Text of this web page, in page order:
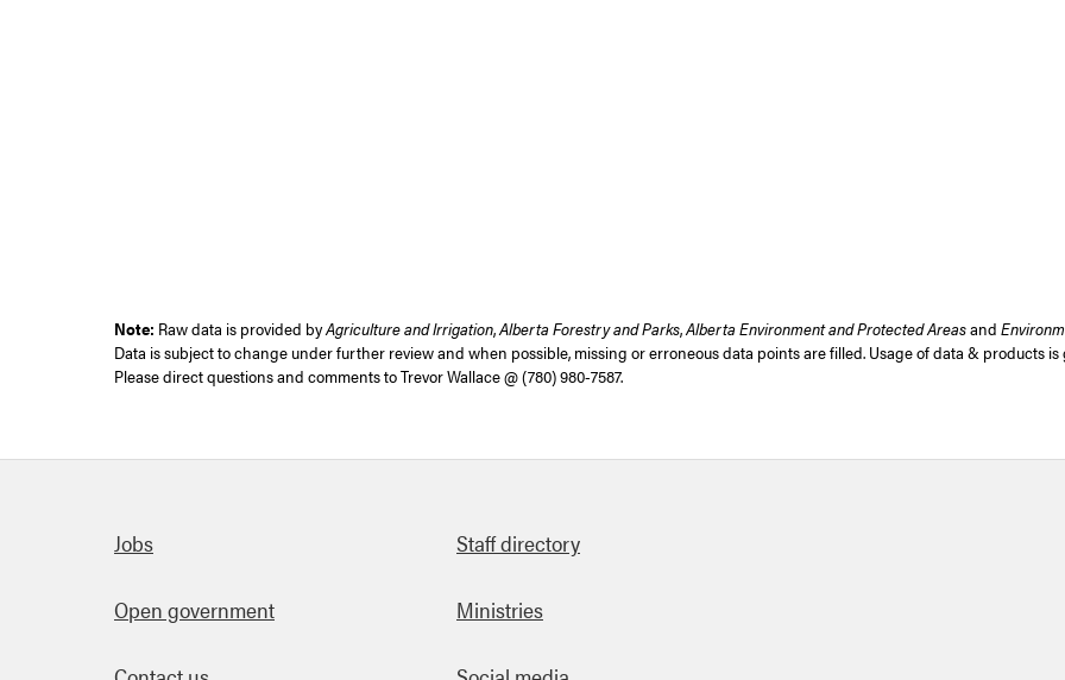
Note: Raw data is provided byAgriculture and Irrigation,Alberta Forestry and Parks,Alberta Environment and Protected Areasand
Data is subject to change under further review and when possible, missing or erroneous data points are filled. Usage of data & products
Please direct questions and comments toTrevor Wallace @ (780) 980-7587.
Jobs Staff directory
Open government Ministries